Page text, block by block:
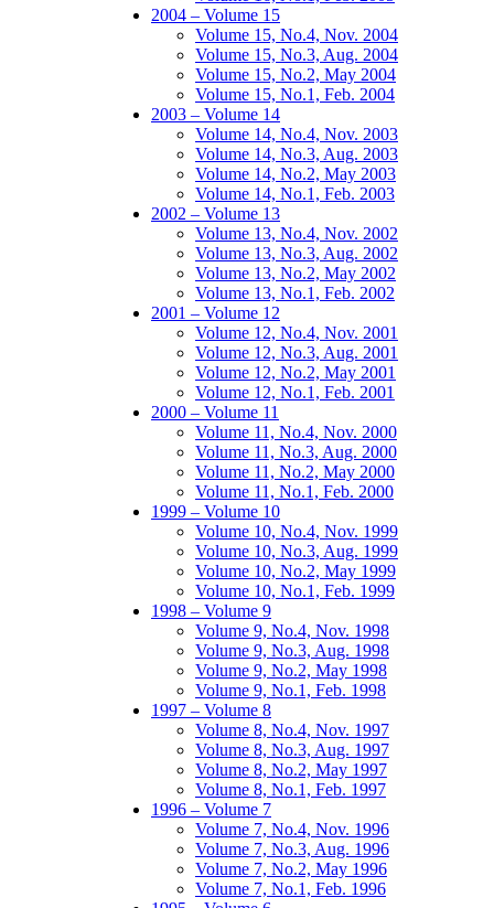
2004 – Volume 15
Volume 15, No.4, Nov. 2004
Volume 15, No.3, Aug. 2004
Volume 15, No.2, May 2004
Volume 15, No.1, Feb. 2004
2003 – Volume 14
Volume 14, No.4, Nov. 2003
Volume 14, No.3, Aug. 2003
Volume 14, No.2, May 2003
Volume 14, No.1, Feb. 2003
2002 – Volume 13
Volume 13, No.4, Nov. 2002
Volume 13, No.3, Aug. 2002
Volume 13, No.2, May 2002
Volume 13, No.1, Feb. 2002
2001 – Volume 12
Volume 12, No.4, Nov. 2001
Volume 12, No.3, Aug. 2001
Volume 12, No.2, May 2001
Volume 12, No.1, Feb. 2001
2000 – Volume 11
Volume 11, No.4, Nov. 2000
Volume 11, No.3, Aug. 2000
Volume 11, No.2, May 2000
Volume 11, No.1, Feb. 2000
1999 – Volume 10
Volume 10, No.4, Nov. 1999
Volume 10, No.3, Aug. 1999
Volume 10, No.2, May 1999
Volume 10, No.1, Feb. 1999
1998 – Volume 9
Volume 9, No.4, Nov. 1998
Volume 9, No.3, Aug. 1998
Volume 9, No.2, May 1998
Volume 9, No.1, Feb. 1998
1997 – Volume 8
Volume 8, No.4, Nov. 1997
Volume 8, No.3, Aug. 1997
Volume 8, No.2, May 1997
Volume 8, No.1, Feb. 1997
1996 – Volume 7
Volume 7, No.4, Nov. 1996
Volume 7, No.3, Aug. 1996
Volume 7, No.2, May 1996
Volume 7, No.1, Feb. 1996